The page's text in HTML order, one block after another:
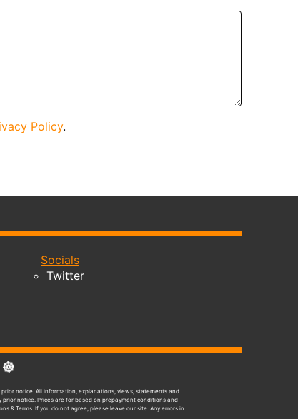
Policy.
Socials
Twitter
notice. All information, explanations, views, statements and
notice. Prices are for based on prepayment conditions and
& Terms. If you do not agree, please leave our site. Any errors in